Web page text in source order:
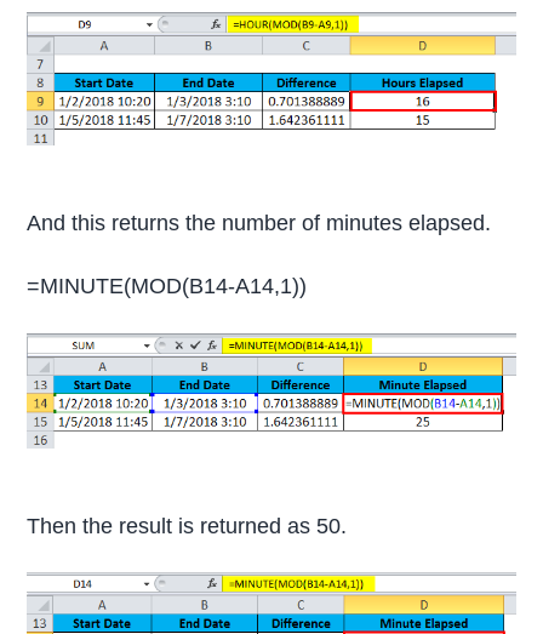
And this returns the number of minutes elapsed.
=MINUTE(MOD(B14-A14,1))
Then the result is returned as 50.